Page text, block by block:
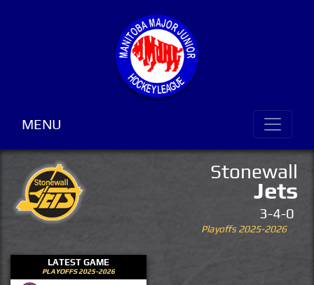
MENU
Stonewall
Jets
3-4-0
Playoffs 2025-2026
LATEST GAME
PLAYOFFS 2025-2026